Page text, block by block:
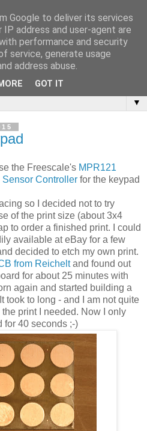
a DIY access control system
▼
the Freescale's MPR121
Sensor Controller for the keypad
so I decided not to try
of the print size (about 3x4
to order a finished print. I could
available at eBay for a few
decided to etch my own print.
from Reicheltand found out
for about 25 minutes with
again and started building a
took to long - and I am not quite
print I needed. Now I only
for 40 seconds ;-)
Google to deliver its services
address and user-agent are
performance and security
service, generate usage
address abuse.
GOT IT